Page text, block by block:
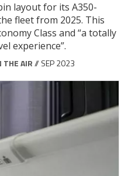
layout for its A350-
fleet from 2025. This
Class and “a totally
experience”.
THE AIR// SEP 2023